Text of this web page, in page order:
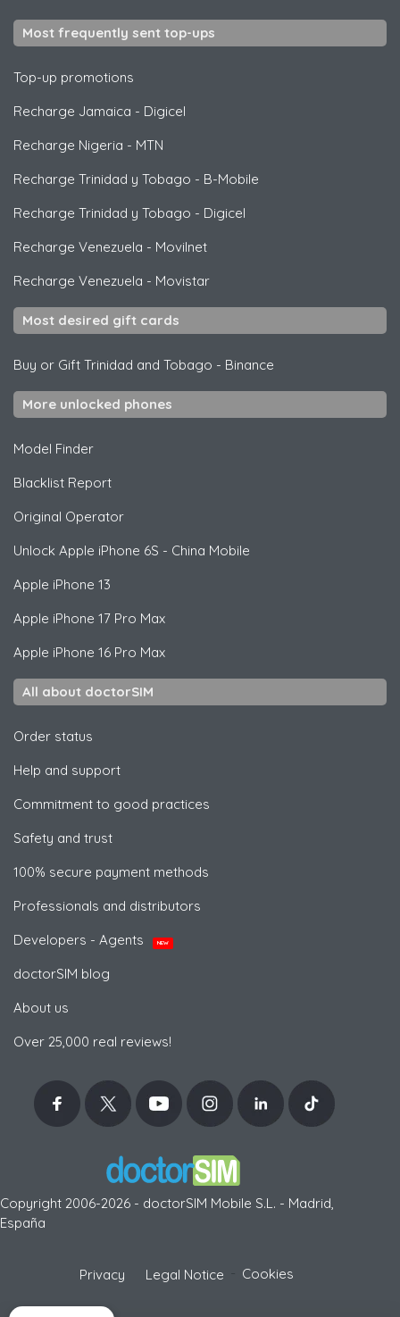
Most frequently sent top-ups
Top-up promotions
Recharge Jamaica - Digicel
Recharge Nigeria - MTN
Recharge Trinidad y Tobago - B-Mobile
Recharge Trinidad y Tobago - Digicel
Recharge Venezuela - Movilnet
Recharge Venezuela - Movistar
Most desired gift cards
Buy or Gift Trinidad and Tobago - Binance
More unlocked phones
Model Finder
Blacklist Report
Original Operator
Unlock Apple iPhone 6S - China Mobile
Apple iPhone 13
Apple iPhone 17 Pro Max
Apple iPhone 16 Pro Max
All about doctorSIM
Order status
Help and support
Commitment to good practices
Safety and trust
100% secure payment methods
Professionals and distributors
Developers - Agents
NEW
doctorSIM blog
About us
Over 25,000 real reviews!
Copyright 2006-2026 - doctorSIM Mobile S.L. - Madrid,
España
Privacy Legal Notice Cookies